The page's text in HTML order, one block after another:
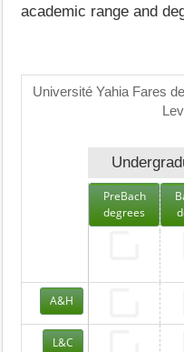
academic range and
Université Yahia Fares
PreBach
degrees
A&H
L&C